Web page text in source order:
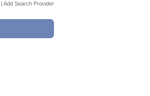
| Add Search Provider